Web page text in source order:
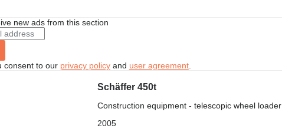
new ads from this section
consent to our privacy policyand user agreement.
Schäffer 450t
Construction equipment - telescopic wheel loader
2005